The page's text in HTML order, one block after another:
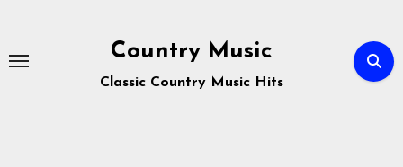
content
Country Music
Classic Country Music Hits